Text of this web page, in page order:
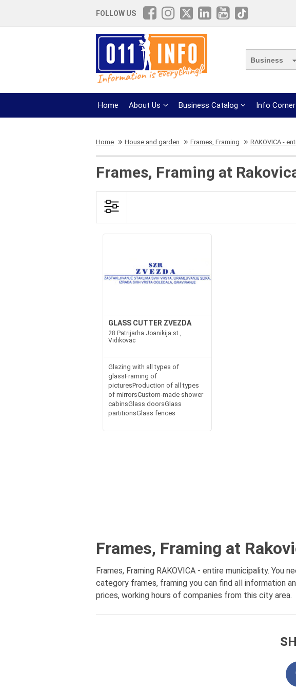
FOLLOW US
Business
Home About Us Business Catalog Info Corner
Home House and garden Frames, Framing RAKOVICA -
Frames, Framing at
GLASS CUTTER ZVEZDA
28 Patrijarha Joanikija st.,
Vidikovac
Glazing with all types of
glassFraming of
picturesProduction of all types
of mirrorsCustom-made shower
cabinsGlass doorsGlass
partitionsGlass fences
Frames, Framing at
Frames, Framing RAKOVICA - entire municipality. You
category frames, framing you can find all information
prices, working hours of companies from this city area.